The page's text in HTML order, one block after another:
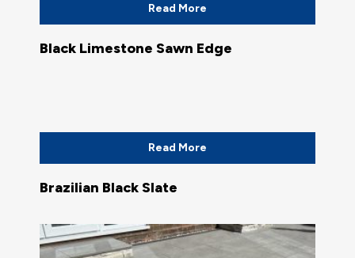
Read More
Black Limestone Sawn Edge
Read More
Brazilian Black Slate